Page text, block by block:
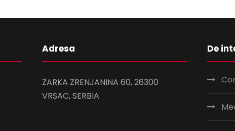
Adresa
ZARKA ZRENJANINA 60, 26300
VRSAC, SERBIA
De